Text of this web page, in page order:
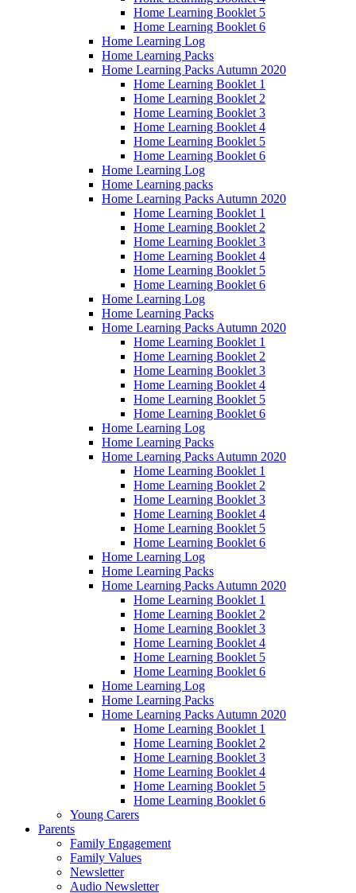
Home Learning Booklet 5
Home Learning Booklet 6
Home Learning Log
Home Learning Packs
Home Learning Packs Autumn 2020
Home Learning Booklet 1
Home Learning Booklet 2
Home Learning Booklet 3
Home Learning Booklet 4
Home Learning Booklet 5
Home Learning Booklet 6
Home Learning Log
Home Learning packs
Home Learning Packs Autumn 2020
Home Learning Booklet 1
Home Learning Booklet 2
Home Learning Booklet 3
Home Learning Booklet 4
Home Learning Booklet 5
Home Learning Booklet 6
Home Learning Log
Home Learning Packs
Home Learning Packs Autumn 2020
Home Learning Booklet 1
Home Learning Booklet 2
Home Learning Booklet 3
Home Learning Booklet 4
Home Learning Booklet 5
Home Learning Booklet 6
Home Learning Log
Home Learning Packs
Home Learning Packs Autumn 2020
Home Learning Booklet 1
Home Learning Booklet 2
Home Learning Booklet 3
Home Learning Booklet 4
Home Learning Booklet 5
Home Learning Booklet 6
Home Learning Log
Home Learning Packs
Home Learning Packs Autumn 2020
Home Learning Booklet 1
Home Learning Booklet 2
Home Learning Booklet 3
Home Learning Booklet 4
Home Learning Booklet 5
Home Learning Booklet 6
Home Learning Log
Home Learning Packs
Home Learning Packs Autumn 2020
Home Learning Booklet 1
Home Learning Booklet 2
Home Learning Booklet 3
Home Learning Booklet 4
Home Learning Booklet 5
Home Learning Booklet 6
Young Carers
Parents
Family Engagement
Family Values
Newsletter
Audio Newsletter